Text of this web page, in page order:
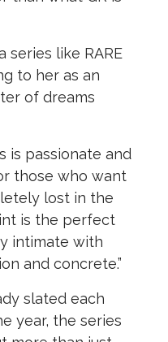
series like RARE
to her as an
of dreams
is passionate and
those who want
lost in the
is the perfect
intimate with
and concrete.”
slated each
year, the series